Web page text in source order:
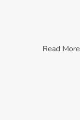
Read More